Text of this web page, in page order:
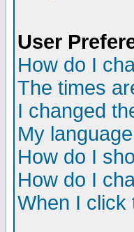
User
How do I
The times
I changed
My
How do I
How do I
When I click